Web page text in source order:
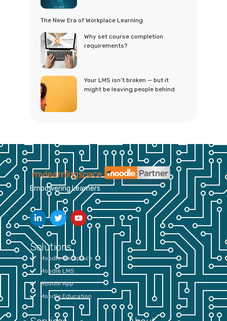
The New Era of Workplace Learning
Why set course completion
requirements?
Your LMS isn’t broken — but it
might be leaving people behind
Empowering Learners
Solutions
Moodle Workplace
Moodle LMS
Moodle App
Moodle Education